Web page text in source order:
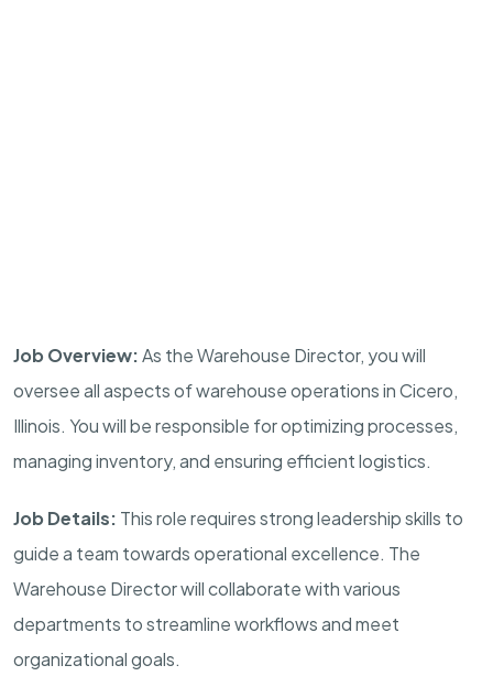
Job Overview:As the Warehouse Director, you will
oversee all aspects of warehouse operations in Cicero,
Illinois. You will be responsible for optimizing processes,
managing inventory, and ensuring efficient logistics.
Job Details: This role requires strong leadership skills to
guide a team towards operational excellence. The
Warehouse Director will collaborate with various
departments to streamline workflows and meet
organizational goals.